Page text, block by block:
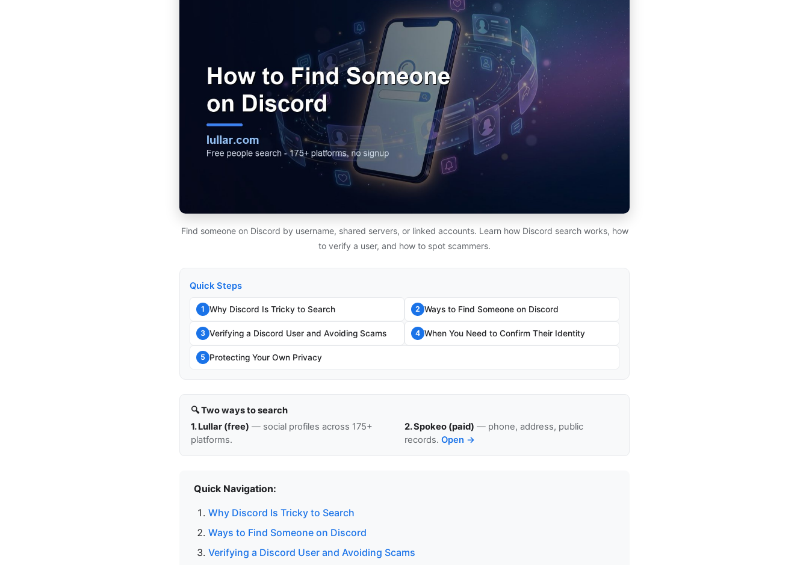
Find someone on Discord by username, shared servers, or linked accounts. Learn how Discord search works, how
to verify a user, and how to spot scammers.
Quick Steps
1 Why Discord Is Tricky to Search 2 Ways to Find Someone on Discord
3 Verifying a Discord User and Avoiding Scams 4 When You Need to Confirm Their Identity
5 Protecting Your Own Privacy
🔍 Two ways to search
1. Lullar (free) — social profiles across 175+
platforms.
2. Spokeo (paid) — phone, address, public
records. Open →
Quick Navigation:
Why Discord Is Tricky to Search
Ways to Find Someone on Discord
Verifying a Discord User and Avoiding Scams